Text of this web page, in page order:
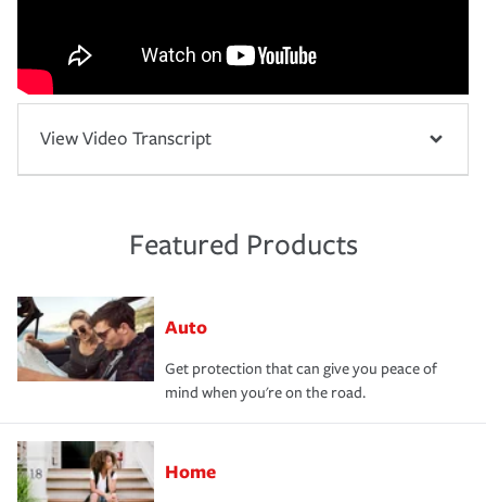
View Video Transcript
Featured Products
Auto
Get protection that can give you peace of
mind when you're on the road.
Home